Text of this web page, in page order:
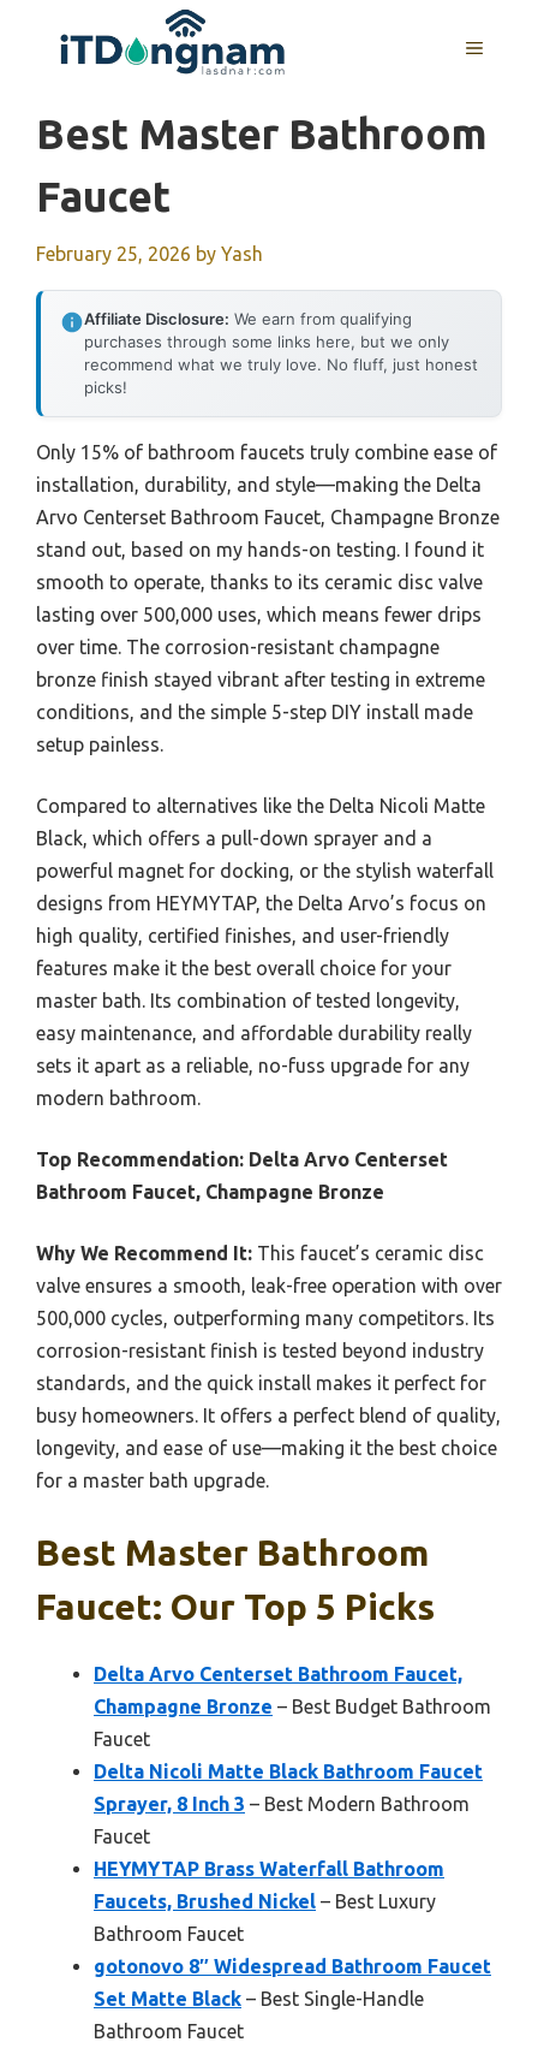
MENU
Best Master Bathroom
Faucet
February 25, 2026 by Yash
Affiliate Disclosure: We earn from qualifying
purchases through some links here, but we only
recommend what we truly love. No fluff, just honest
picks!
Only 15% of bathroom faucets truly combine ease of
installation, durability, and style—making the Delta
Arvo Centerset Bathroom Faucet, Champagne Bronze
stand out, based on my hands-on testing. I found it
smooth to operate, thanks to its ceramic disc valve
lasting over 500,000 uses, which means fewer drips
over time. The corrosion-resistant champagne
bronze finish stayed vibrant after testing in extreme
conditions, and the simple 5-step DIY install made
setup painless.
Compared to alternatives like the Delta Nicoli Matte
Black, which offers a pull-down sprayer and a
powerful magnet for docking, or the stylish waterfall
designs from HEYMYTAP, the Delta Arvo’s focus on
high quality, certified finishes, and user-friendly
features make it the best overall choice for your
master bath. Its combination of tested longevity,
easy maintenance, and affordable durability really
sets it apart as a reliable, no-fuss upgrade for any
modern bathroom.
Top Recommendation: Delta Arvo Centerset
Bathroom Faucet, Champagne Bronze
Why We Recommend It: This faucet’s ceramic disc
valve ensures a smooth, leak-free operation with over
500,000 cycles, outperforming many competitors. Its
corrosion-resistant finish is tested beyond industry
standards, and the quick install makes it perfect for
busy homeowners. It offers a perfect blend of quality,
longevity, and ease of use—making it the best choice
for a master bath upgrade.
Best Master Bathroom
Faucet: Our Top 5 Picks
Delta Arvo Centerset Bathroom Faucet,
Champagne Bronze – Best Budget Bathroom
Faucet
Delta Nicoli Matte Black Bathroom Faucet
Sprayer, 8 Inch 3 – Best Modern Bathroom
Faucet
HEYMYTAP Brass Waterfall Bathroom
Faucets, Brushed Nickel – Best Luxury
Bathroom Faucet
gotonovo 8″ Widespread Bathroom Faucet
Set Matte Black – Best Single-Handle
Bathroom Faucet